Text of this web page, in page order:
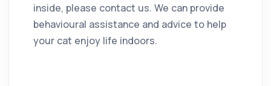
inside, please contact us. We can provide
behavioural assistance and advice to help
your cat enjoy life indoors.